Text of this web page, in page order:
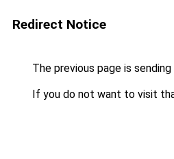
Redirect Notice
The previous page is
If you do not want to visit